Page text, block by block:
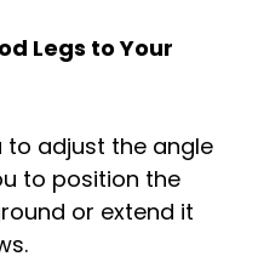
Legs to Your
to adjust the angle
to position the
or extend it